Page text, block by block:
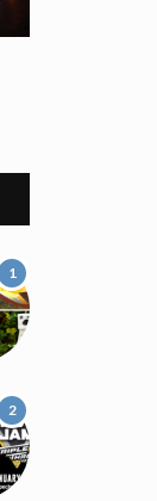
1
2